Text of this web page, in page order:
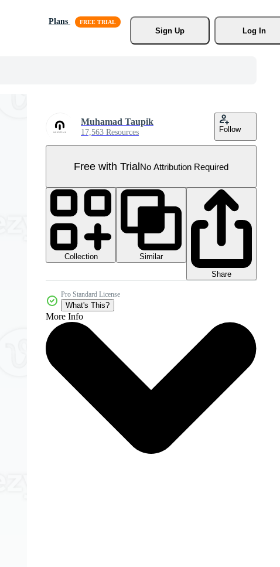
Plans
Sign Up
Log In
Muhamad Taupik
17,563 Resources Follow
Free with TrialNo Attribution Required
Collection
Similar
Share
Pro Standard License
What's This?
More Info